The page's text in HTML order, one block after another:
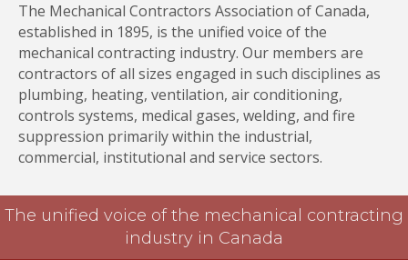
The Mechanical Contractors Association of Canada,
established in 1895, is the unified voice of the
mechanical contracting industry. Our members are
contractors of all sizes engaged in such disciplines as
plumbing, heating, ventilation, air conditioning,
controls systems, medical gases, welding, and fire
suppression primarily within the industrial,
commercial, institutional and service sectors.
The unified voice of the mechanical contracting
industry in Canada